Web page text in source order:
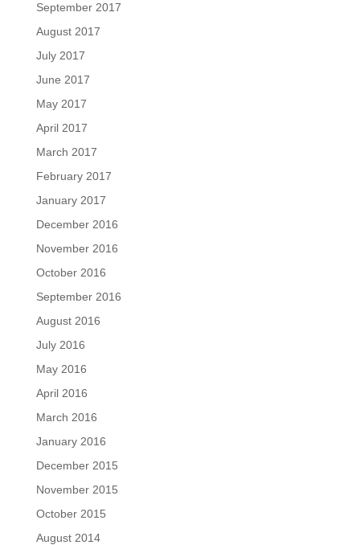
September 2017
August 2017
July 2017
June 2017
May 2017
April 2017
March 2017
February 2017
January 2017
December 2016
November 2016
October 2016
September 2016
August 2016
July 2016
May 2016
April 2016
March 2016
January 2016
December 2015
November 2015
October 2015
August 2014